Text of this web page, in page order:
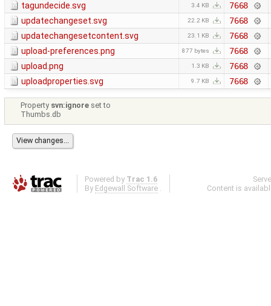
tagundecide.svg
3.4 KB
7668
updatechangeset.svg
22.2 KB
7668
updatechangesetcontent.svg
23.1 KB
7668
upload-preferences.png
877 bytes
7668
upload.png
1.3 KB
7668
uploadproperties.svg
9.7 KB 7668
Property svn:ignore set to
Thumbs.db
Powered by Trac 1.6
By Edgewall Software .
Content is